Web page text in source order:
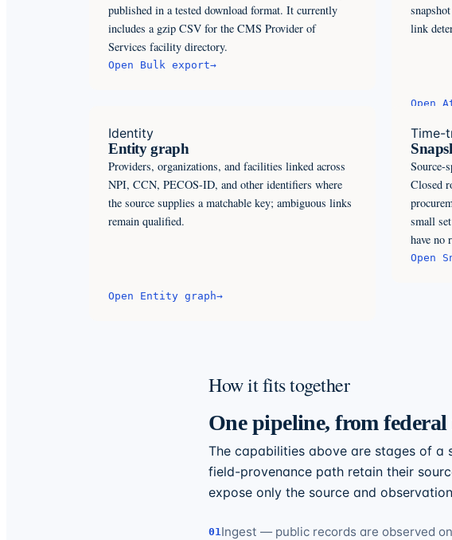
published in a tested download format. It currently
includes a gzip CSV for the CMS Provider of
Services facility directory.
Open Bulk export→
link
Open
Identity
Entity graph
Providers, organizations, and facilities linked across
NPI, CCN, PECOS-ID, and other identifiers where
the source supplies a matchable key; ambiguous links
remain qualified.
Open Entity graph→
Time-
Source-
Closed
small
have no
Open
How it fits together
One pipeline, from
The capabilities above are stages of a
field-provenance path retain their
expose only the source and
01Ingest — public records are observed